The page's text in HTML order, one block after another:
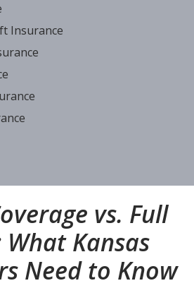
vs. Full
What Kansas
Need to Know
Insurance